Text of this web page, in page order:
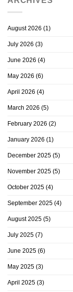
August 2026 (1)
July 2026 (3)
June 2026 (4)
May 2026 (6)
April 2026 (4)
March 2026 (5)
February 2026 (2)
January 2026 (1)
December 2025 (5)
November 2025 (5)
October 2025 (4)
September 2025 (4)
August 2025 (5)
July 2025 (7)
June 2025 (6)
May 2025 (3)
April 2025 (3)